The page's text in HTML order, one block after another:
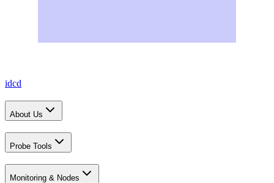
idcd
About Us
Probe Tools
Monitoring & Nodes